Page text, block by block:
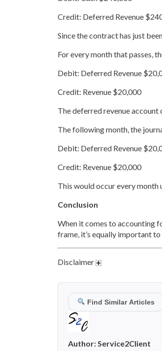
Credit: Deferred Revenue
Since the contract has just
For every month that passes,
Debit: Deferred Revenue
Credit: Revenue $20,000
The deferred revenue account
The following month, the
Debit: Deferred Revenue
Credit: Revenue $20,000
This would occur every month
Conclusion
When it comes to accounting
frame, it’s equally important
Disclaimer
Find Similar Articles
Author: Service2Client